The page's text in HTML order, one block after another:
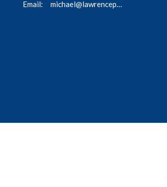
Email: michael@lawrenceparkchurch.ca